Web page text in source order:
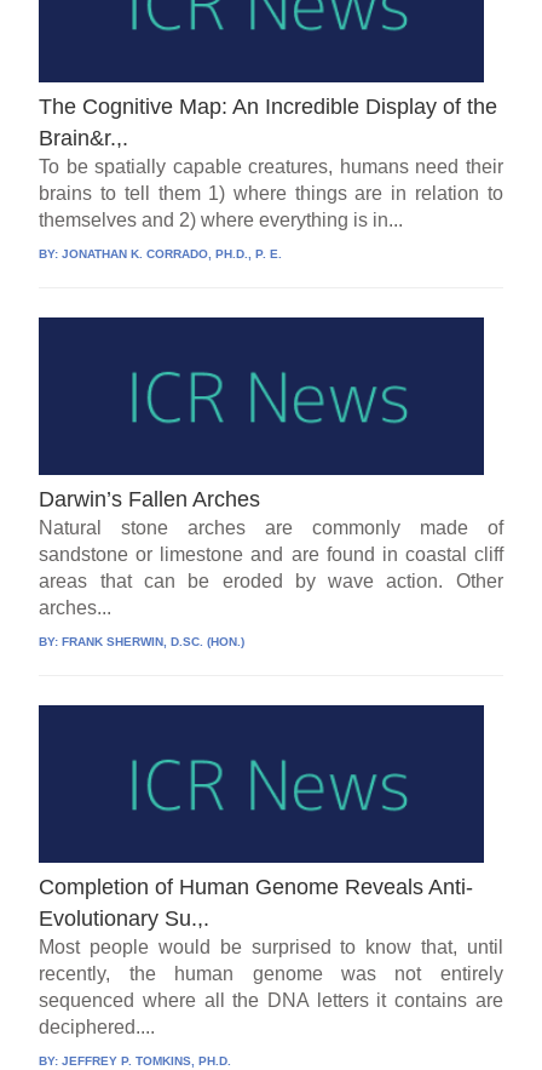
The Cognitive Map: An Incredible Display of the
Brain&r.,.
To be spatially capable creatures, humans need their
brains to tell them 1) where things are in relation to
themselves and 2) where everything is in...
BY:JONATHAN K. CORRADO, PH.D., P. E.
Darwin’s Fallen Arches
Natural stone arches are commonly made of
sandstone or limestone and are found in coastal cliff
areas that can be eroded by wave action. Other
arches...
BY:FRANK SHERWIN, D.SC. (HON.)
Completion of Human Genome Reveals Anti-
Evolutionary Su.,.
Most people would be surprised to know that, until
recently, the human genome was not entirely
sequenced where all the DNA letters it contains are
deciphered....
BY:JEFFREY P. TOMKINS, PH.D.